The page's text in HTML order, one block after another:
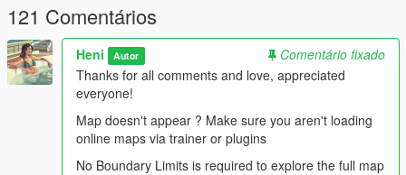
-beta 0.1 add the map crashes fix
plans:
More scenarios
And more
121 Comentários
Heni Autor
Comentário fixado
Thanks for all comments and love, appreciated
everyone!
Map doesn't appear ? Make sure you aren't loading
online maps via trainer or plugins
No Boundary Limits is required to explore the full map